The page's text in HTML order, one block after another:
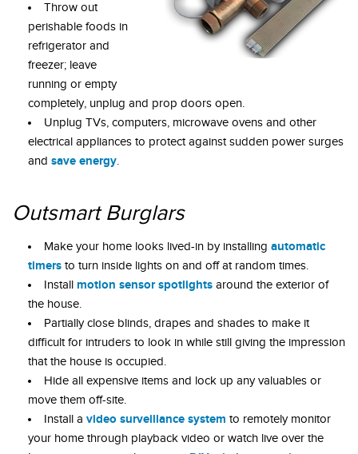
Throw out
perishable foods in
refrigerator and
freezer; leave
running or empty
completely, unplug and prop doors open.
Unplug TVs, computers, microwave ovens and other
electrical appliances to protect against sudden power surges
and save energy.
Outsmart Burglars
Make your home looks lived-in by installing automatic
timers to turn inside lights on and off at random times.
Install motion sensor spotlights around the exterior of
the house.
Partially close blinds, drapes and shades to make it
difficult for intruders to look in while still giving the impression
that the house is occupied.
Hide all expensive items and lock up any valuables or
move them off-site.
Install a video surveillance system to remotely monitor
your home through playback video or watch live over the